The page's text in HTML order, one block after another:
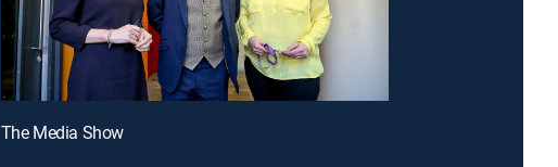
The Media Show